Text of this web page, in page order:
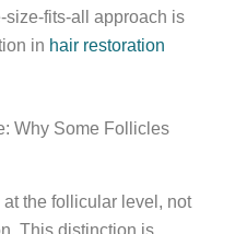
size-fits-all approach is
in hair restoration
Why Some Follicles
the follicular level, not